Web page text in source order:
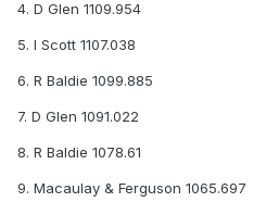
4. D Glen 1109.954
5. I Scott 1107.038
6. R Baldie 1099.885
7. D Glen 1091.022
8. R Baldie 1078.61
9. Macaulay & Ferguson 1065.697